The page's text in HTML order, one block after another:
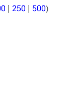
| 250 | 500)